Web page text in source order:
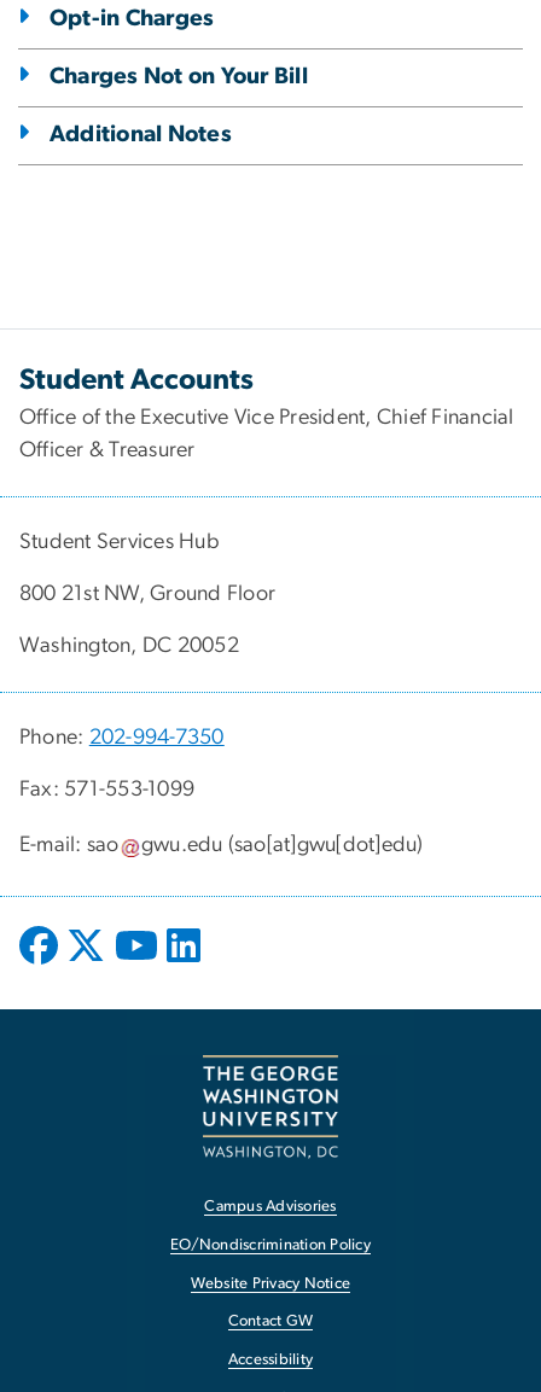
Opt-in Charges
Charges Not on Your Bill
Additional Notes
Student Accounts
Office of the Executive Vice President, Chief Financial
Officer & Treasurer
Student Services Hub
800 21st NW, Ground Floor
Washington, DC 20052
Phone: 202-994-7350
Fax: 571-553-1099
E-mail: sao gwu.edu (sao[at]gwu[dot]edu)
Campus Advisories
EO/Nondiscrimination Policy
Website Privacy Notice
Contact GW
Accessibility